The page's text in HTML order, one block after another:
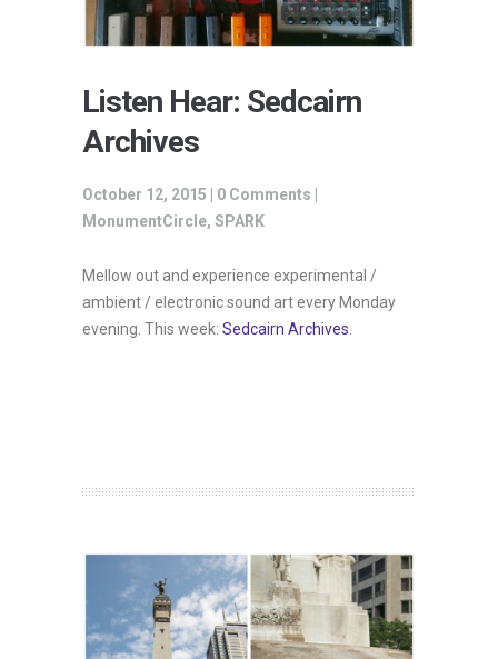
Listen Hear: Sedcairn
Archives
October 12, 2015 | 0 Comments
MonumentCircle, SPARK
Mellow out and experience experimental /
ambient / electronic sound art every Monday
evening. This week: Sedcairn Archives